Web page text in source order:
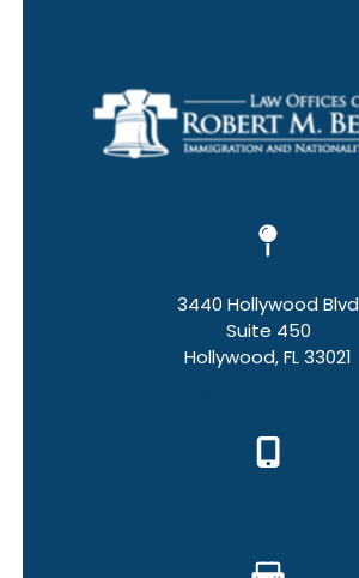
3440 Hollywood Blvd
Suite 450
Hollywood, FL 33021